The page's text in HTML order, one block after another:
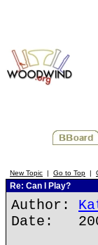
New Topic | Go to Top |
Re: Can I Play?
Author:
Date: